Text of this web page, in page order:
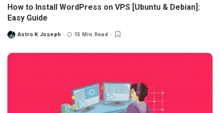
How to Install WordPress on VPS [Ubuntu & Debian]:
Easy Guide
PostedAstro K Joseph 15 Min Read